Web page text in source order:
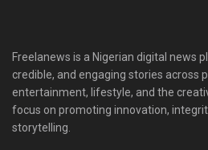
Freelanews is a Nigerian digital news
credible, and engaging stories across
entertainment, lifestyle, and the
focus on promoting innovation,
storytelling.